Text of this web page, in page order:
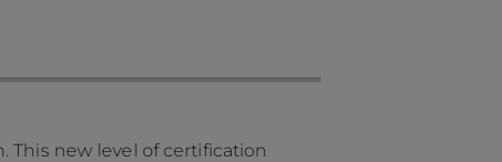
new level of certification